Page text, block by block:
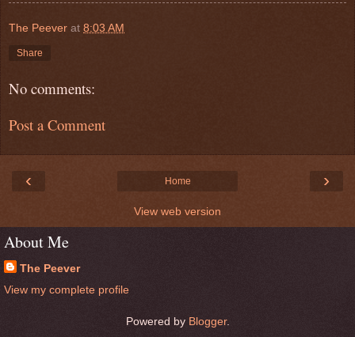
The Peever at 8:03 AM
Share
No comments:
Post a Comment
‹ ›
Home
View web version
About Me
The Peever
View my complete profile
Powered by Blogger.